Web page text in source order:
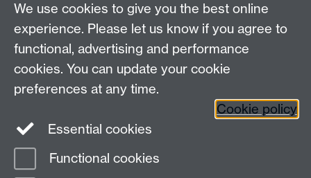
Connect with us
Page contact:
We use cookies to give you the best online
experience. Please let us know if you agree to
functional, advertising and performance
cookies. You can update your cookie
preferences at any time.
Cookie policy
Essential cookies
Functional cookies